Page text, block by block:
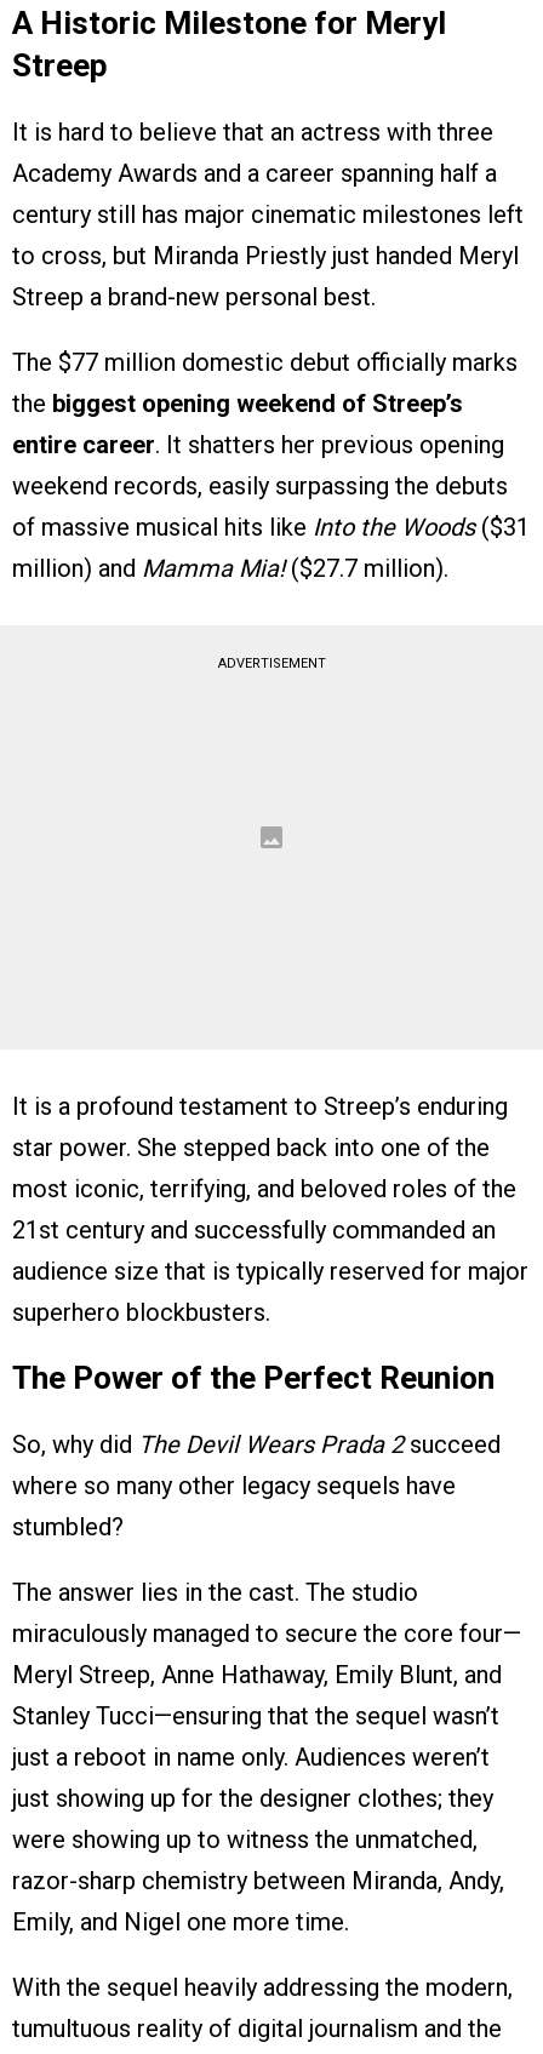
A Historic Milestone for Meryl
Streep
It is hard to believe that an actress with three
Academy Awards and a career spanning half a
century still has major cinematic milestones left
to cross, but Miranda Priestly just handed Meryl
Streep a brand-new personal best.
The $77 million domestic debut officially marks
the biggest opening weekend of Streep’s
entire career. It shatters her previous opening
weekend records, easily surpassing the debuts
of massive musical hits like Into the Woods($31
million) and Mamma Mia!($27.7 million).
ADVERTISEMENT
It is a profound testament to Streep’s enduring
star power. She stepped back into one of the
most iconic, terrifying, and beloved roles of the
21st century and successfully commanded an
audience size that is typically reserved for major
superhero blockbusters.
The Power of the Perfect Reunion
So, why did The Devil Wears Prada 2succeed
where so many other legacy sequels have
stumbled?
The answer lies in the cast. The studio
miraculously managed to secure the core four—
Meryl Streep, Anne Hathaway, Emily Blunt, and
Stanley Tucci—ensuring that the sequel wasn’t
just a reboot in name only. Audiences weren’t
just showing up for the designer clothes; they
were showing up to witness the unmatched,
razor-sharp chemistry between Miranda, Andy,
Emily, and Nigel one more time.
With the sequel heavily addressing the modern,
tumultuous reality of digital journalism and the